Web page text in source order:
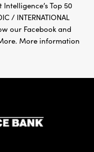
Top 50
/ INTERNATIONAL
our Facebook and
More information